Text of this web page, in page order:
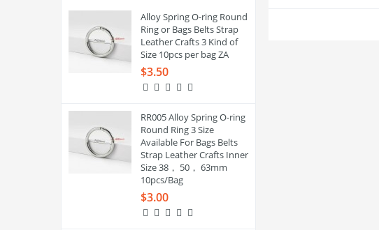
Alloy Spring O-ring Round
Ring or Bags Belts Strap
Leather Crafts 3 Kind of
Size 10pcs per bag ZA
$3.50
RR005 Alloy Spring O-ring
Round Ring 3 Size
Available For Bags Belts
Strap Leather Crafts Inner
Size 38， 50， 63mm
10pcs/Bag
$3.00